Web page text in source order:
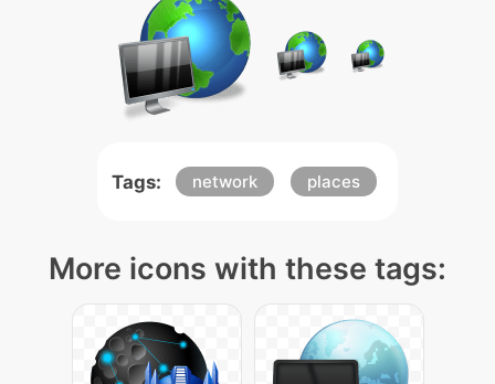
Tags: network places
More icons with these tags: